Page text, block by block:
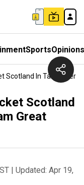
SportsOpinions
Scotland In Talks Over
Scotland
Great
| Updated: Apr 19,